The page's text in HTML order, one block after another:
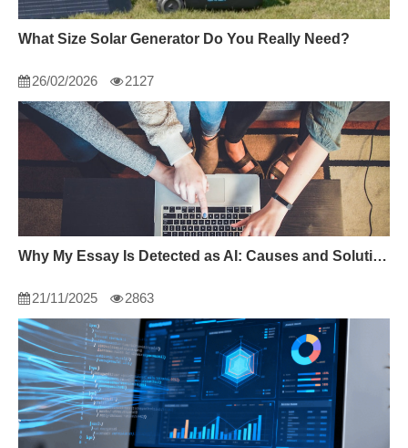
What Size Solar Generator Do You Really Need?
26/02/2026 2127
Why My Essay Is Detected as AI: Causes and Solutions
21/11/2025 2863